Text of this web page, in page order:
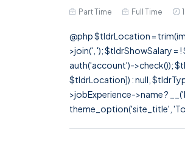
Part Time Full Time
@php $tldrLocation =
>join(', '); $tldrShowSalary
auth('account')->check());
$tldrLocation]) : null,
>jobExperience->name ?
theme_option('site_title',